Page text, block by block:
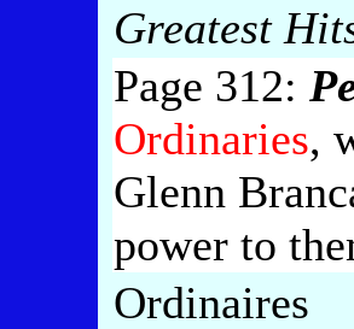
Greatest
Page 312:
Ordinaries,
Glenn
power to
Ordinaires